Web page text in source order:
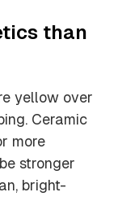
than
yellow over
Ceramic
more
stronger
bright-